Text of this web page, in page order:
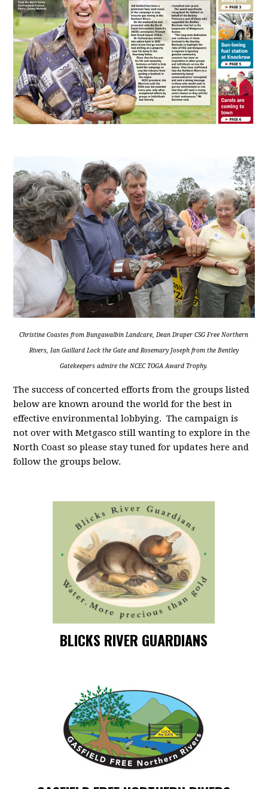
Christine Coastes from Bungawalbin Landcare, Dean Draper CSG Free Northern
Rivers, Ian Gaillard Lock the Gate and Rosemary Joseph from the Bentley
Gatekeepers admire the NCEC TOGA Award Trophy.
The success of concerted efforts from the groups listed
below are known around the world for the best in
effective environmental lobbying. The campaign is
not over with Metgasco still wanting to explore in the
North Coast so please stay tuned for updates here and
follow the groups below.
BLICKS RIVER GUARDIANS